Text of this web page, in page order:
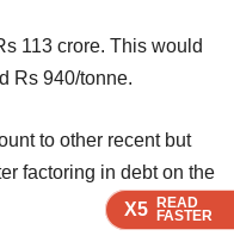
X5 READ
FASTER
X5 READ
FASTER
X5 READ
FASTER
X5 READ
FASTER
113 crore. This would
Rs 940/tonne.
to other recent but
factoring in debt on the